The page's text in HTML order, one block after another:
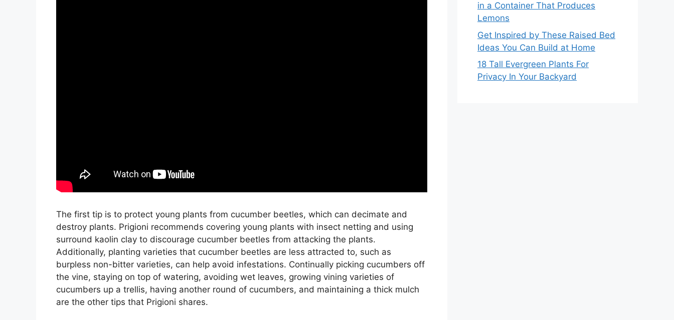
The first tip is to protect young plants from cucumber beetles, which can decimate and
destroy plants. Prigioni recommends covering young plants with insect netting and using
surround kaolin clay to discourage cucumber beetles from attacking the plants.
Additionally, planting varieties that cucumber beetles are less attracted to, such as
burpless non-bitter varieties, can help avoid infestations. Continually picking cucumbers off
the vine, staying on top of watering, avoiding wet leaves, growing vining varieties of
cucumbers up a trellis, having another round of cucumbers, and maintaining a thick mulch
are the other tips that Prigioni shares.
in a Container That Produces
Lemons
Get Inspired by These Raised Bed
Ideas You Can Build at Home
18 Tall Evergreen Plants For
Privacy In Your Backyard